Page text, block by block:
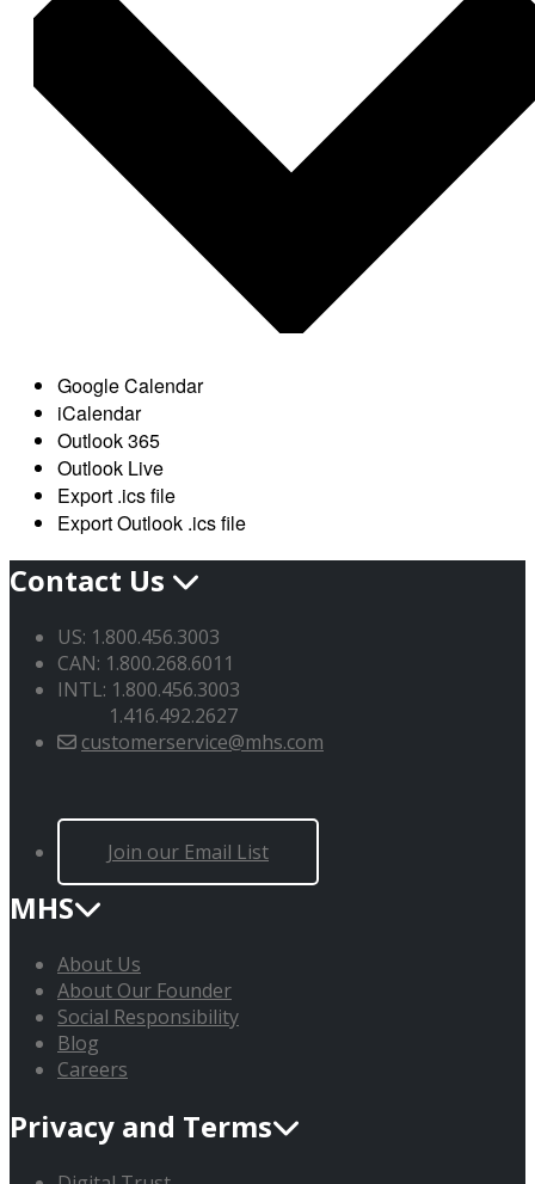
Google Calendar
iCalendar
Outlook 365
Outlook Live
Export .ics file
Export Outlook .ics file
Contact Us
US: 1.800.456.3003
CAN: 1.800.268.6011
INTL: 1.800.456.3003
1.416.492.2627
customerservice@mhs.com
Join our Email List
MHS
About Us
About Our Founder
Social Responsibility
Blog
Careers
Privacy and Terms